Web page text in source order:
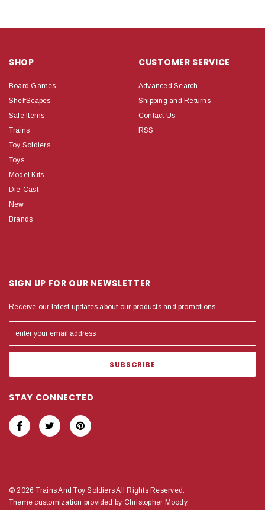
SHOP
Board Games
ShelfScapes
Sale Items
Trains
Toy Soldiers
Toys
Model Kits
Die-Cast
New
Brands
CUSTOMER SERVICE
Advanced Search
Shipping and Returns
Contact Us
RSS
SIGN UP FOR OUR NEWSLETTER
Receive our latest updates about our products and promotions.
STAY CONNECTED
© 2026 Trains And Toy Soldiers All Rights Reserved.
Theme customization provided by Christopher Moody.